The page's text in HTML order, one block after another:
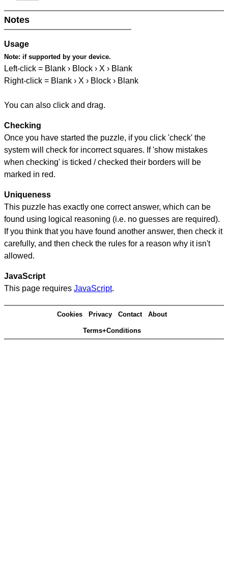
Notes
Usage
Note: if supported by your device.
Left-click = Blank › Block › X › Blank
Right-click = Blank › X › Block › Blank
You can also click and drag.
Checking
Once you have started the puzzle, if you click 'check' the
system will check for incorrect squares. If 'show mistakes
when checking' is ticked / checked their borders will be
marked in red.
Uniqueness
This puzzle has exactly one correct answer, which can be
found using logical reasoning (i.e. no guesses are required).
If you think that you have found another answer, then check it
carefully, and then check the rules for a reason why it isn't
allowed.
JavaScript
This page requires JavaScript.
Cookies Privacy Contact About
Terms+Conditions